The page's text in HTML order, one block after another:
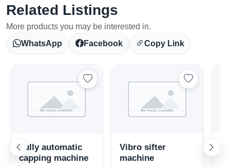
Related Listings
More products you may be interested in.
WhatsApp
Facebook Copy Link
Fully automatic
capping machine
Vibro sifter
machine